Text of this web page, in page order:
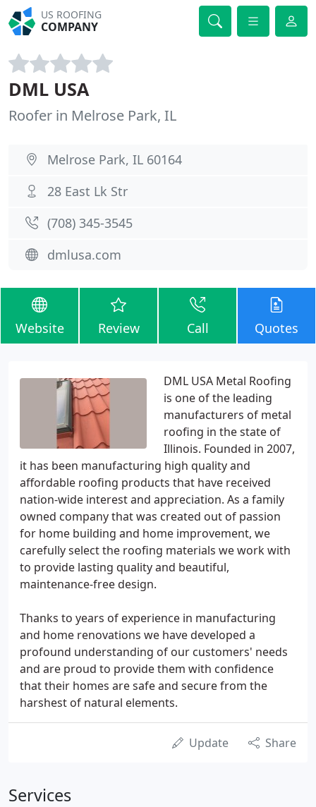
US ROOFING
COMPANY
DML USA
Roofer in Melrose Park, IL
Melrose Park, IL 60164
28 East Lk Str
(708) 345-3545
dmlusa.com
Website Review Call Quotes
DML USA Metal Roofing
is one of the leading
manufacturers of metal
roofing in the state of
Illinois. Founded in 2007,
it has been manufacturing high quality and
affordable roofing products that have received
nation-wide interest and appreciation. As a family
owned company that was created out of passion
for home building and home improvement, we
carefully select the roofing materials we work with
to provide lasting quality and beautiful,
maintenance-free design.
Thanks to years of experience in manufacturing
and home renovations we have developed a
profound understanding of our customers' needs
and are proud to provide them with confidence
that their homes are safe and secure from the
harshest of natural elements.
Update Share
Services